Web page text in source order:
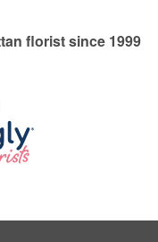
florist since 1999